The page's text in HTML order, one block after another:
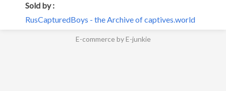
Sold by :
RusCapturedBoys - the Archive of captives.world
E-commerce by E-junkie